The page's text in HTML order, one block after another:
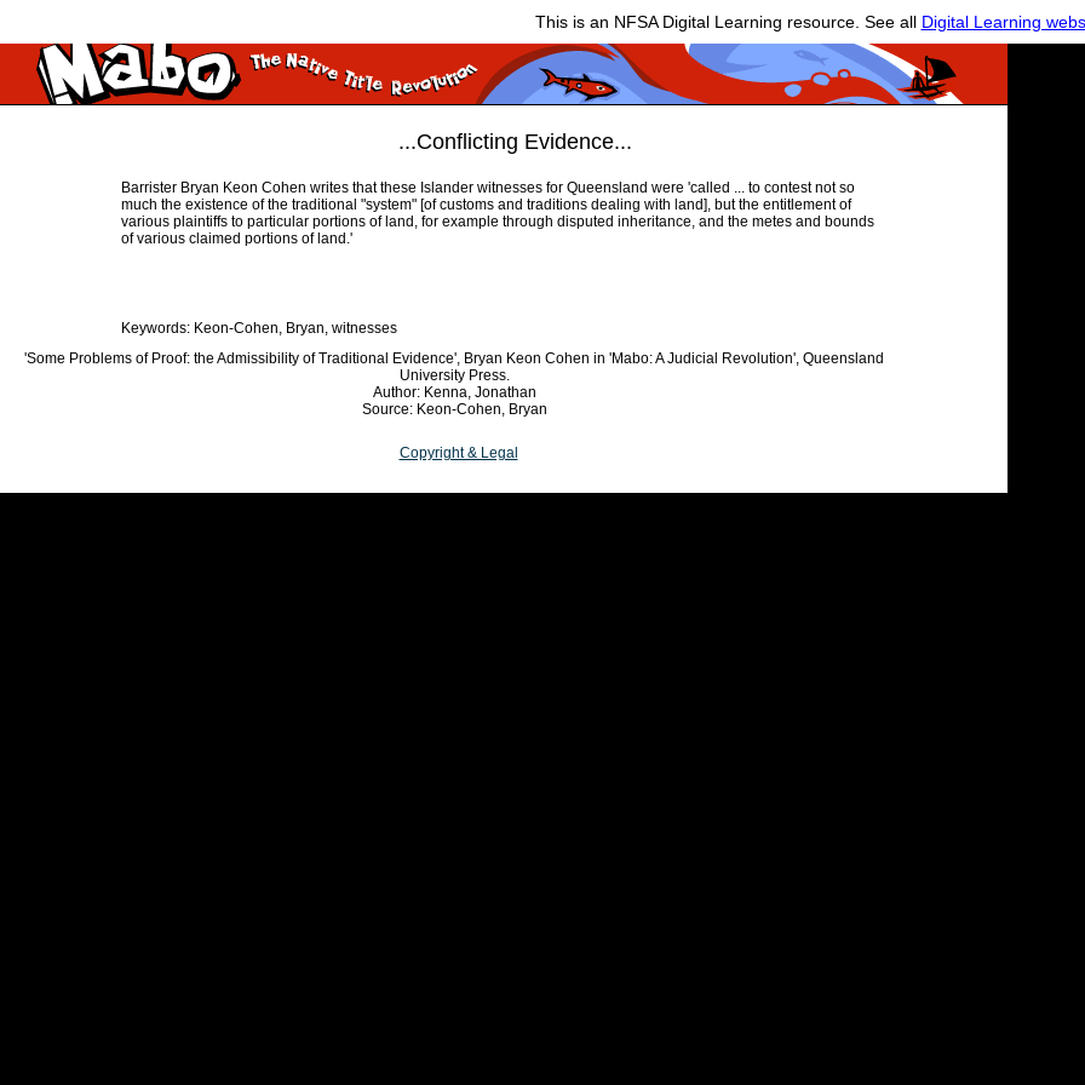
This is an NFSA Digital Learning resource. See all Digital Learning
...Conflicting Evidence...
Barrister Bryan Keon Cohen writes that these Islander witnesses for Queensland were 'called ... to contest not so
much the existence of the traditional "system" [of customs and traditions dealing with land], but the entitlement of
various plaintiffs to particular portions of land, for example through disputed inheritance, and the metes and bounds
of various claimed portions of land.'
Keywords: Keon-Cohen, Bryan, witnesses
'Some Problems of Proof: the Admissibility of Traditional Evidence', Bryan Keon Cohen in 'Mabo: A Judicial Revolution', Queensland
University Press.
Author: Kenna, Jonathan
Source: Keon-Cohen, Bryan
Copyright & Legal